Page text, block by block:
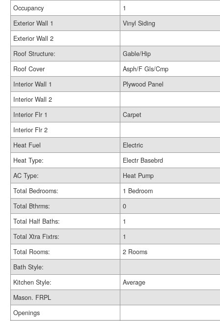
Occupancy
1
Exterior Wall 1
Vinyl Siding
Exterior Wall 2
Roof Structure:
Gable/Hip
Roof Cover
Asph/F Gls/Cmp
Interior Wall 1
Plywood Panel
Interior Wall 2
Interior Flr 1
Carpet
Interior Flr 2
Heat Fuel
Electric
Heat Type:
Electr Basebrd
AC Type:
Heat Pump
Total Bedrooms:
1 Bedroom
Total Bthrms:
0
Total Half Baths:
1
Total Xtra Fixtrs:
1
Total Rooms:
2 Rooms
Bath Style:
Kitchen Style:
Average
Mason. FRPL
Openings